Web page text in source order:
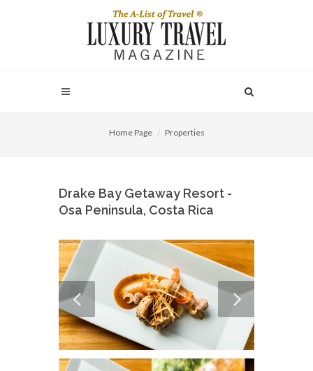
Home Page Properties
Drake Bay Getaway Resort -
Osa Peninsula, Costa Rica